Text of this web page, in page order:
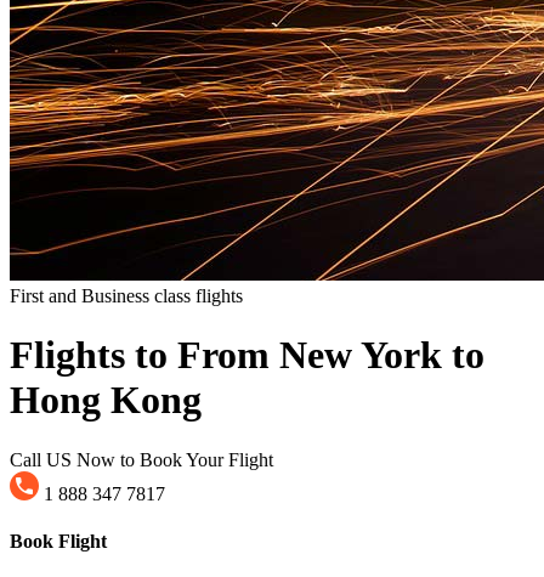
First and Business class flights
Flights to From New York to
Hong Kong
Call US Now to Book Your Flight
1 888 347 7817
Book Flight